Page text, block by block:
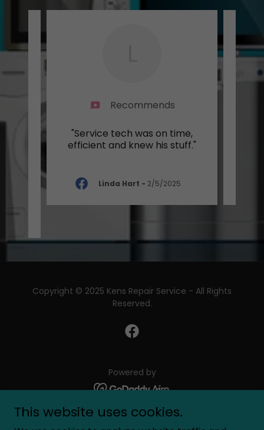
Recommends
"Service tech was on time,
efficient and knew his stuff."
Linda Hart - 2/5/2025
Copyright © 2025 Kens Repair Service - All Rights
Reserved.
Powered by
This website uses cookies.